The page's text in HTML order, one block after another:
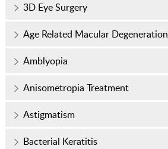
3D Eye Surgery
Age Related Macular Degeneration
Amblyopia
Anisometropia Treatment
Astigmatism
Bacterial Keratitis